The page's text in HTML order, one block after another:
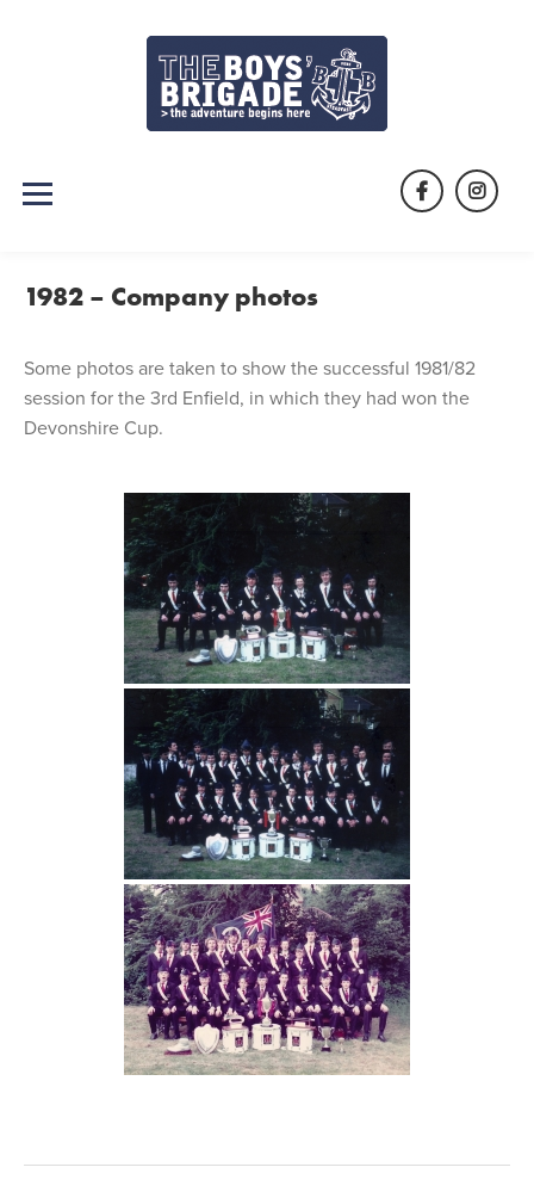
Facebook
1982 – Company photos
Some photos are taken to show the successful 1981/82
session for the 3rd Enfield, in which they had won the
Devonshire Cup.